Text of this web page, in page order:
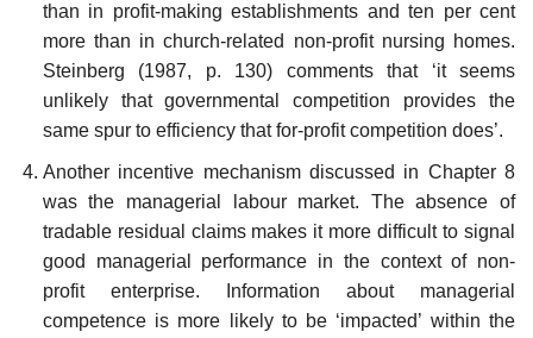
than in profit-making establishments and ten per cent
more than in church-related non-profit nursing homes.
Steinberg (1987, p. 130) comments that ‘it seems
unlikely that governmental competition pro­vides the
same spur to efficiency that for-profit competition does’.
Another incentive mechanism discussed in Chapter 8
was the manage­rial labour market. The absence of
tradable residual claims makes it more difficult to signal
good managerial performance in the context of non-
profit enterprise. Information about managerial
competence is more likely to be ‘impacted’ within the